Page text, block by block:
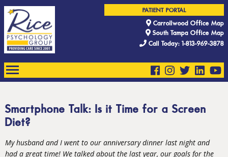
PATIENT PORTAL
Carrollwood Office Map
South Tampa Office Map
Call Today: 1-813-969-3878
Smartphone Talk: Is it Time for a Screen
Diet?
My husband and I went to our anniversary dinner last night and
had a great time! We talked about the last year, our goals for the